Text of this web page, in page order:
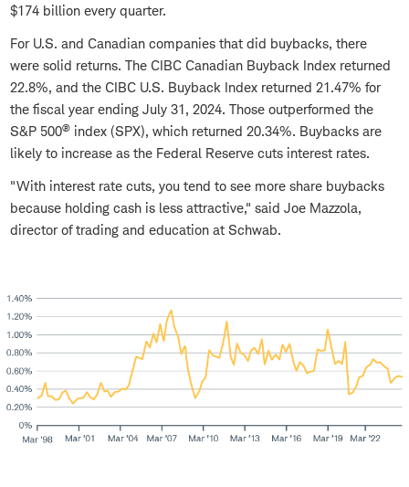
$174 billion every quarter.
For U.S. and Canadian companies that did buybacks, there
were solid returns. The CIBC Canadian Buyback Index returned
22.8%, and the CIBC U.S. Buyback Index returned 21.47% for
the fiscal year ending July 31, 2024. Those outperformed the
S&P 500® index (SPX), which returned 20.34%. Buybacks are
likely to increase as the Federal Reserve cuts interest rates.
"With interest rate cuts, you tend to see more share buybacks
because holding cash is less attractive," said Joe Mazzola,
director of trading and education at Schwab.